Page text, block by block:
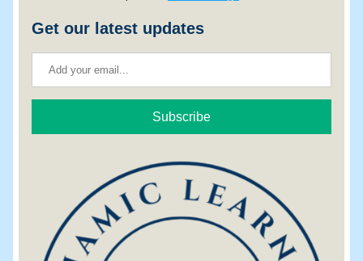
Get our latest updates
Subscribe